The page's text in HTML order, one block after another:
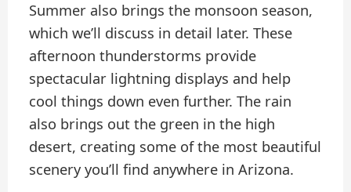
Summer also brings the monsoon season,
which we’ll discuss in detail later. These
afternoon thunderstorms provide
spectacular lightning displays and help
cool things down even further. The rain
also brings out the green in the high
desert, creating some of the most beautiful
scenery you’ll find anywhere in Arizona.